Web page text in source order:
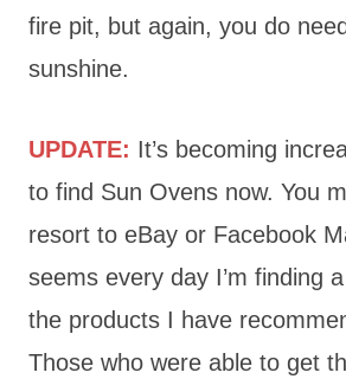
fire pit, but again, you do
sunshine.
UPDATE: It’s becoming
to find Sun Ovens now. You
resort to eBay or Facebook
seems every day I’m finding
the products I have
Those who were able to get